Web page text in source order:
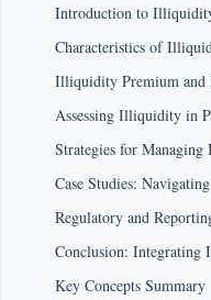
Introduction to
Characteristics of
Illiquidity Premium and
Assessing Illiquidity in
Strategies for
Case Studies:
Regulatory and
Conclusion: Integrating
Key Concepts Summary